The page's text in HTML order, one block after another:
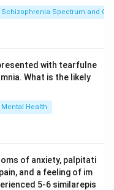
unpleasant, which
whether
is designed
not to increase it.
negative
operant
under which
punishment.
Schizophrenia Spectrum and
with tearfulne
What is the likely
Mental Health
of anxiety, palpitati
and a feeling of im
5-6 similarepis